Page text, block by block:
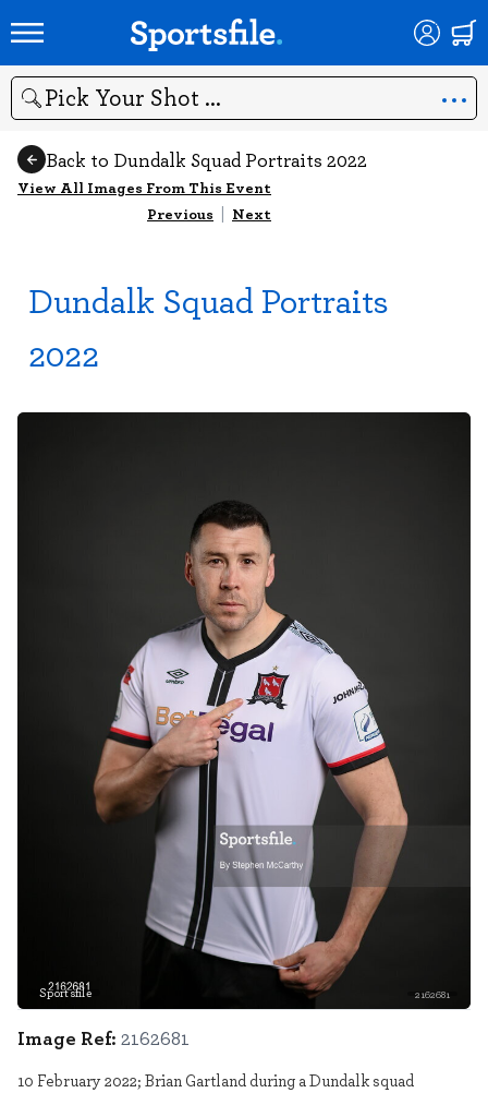
Search
Back to Dundalk Squad Portraits 2022
View All Images From This Event
Previous | Next
Dundalk Squad Portraits
2022
Sportsfile 2162681
Image Ref: 2162681
10 February 2022; Brian Gartland during a Dundalk squad